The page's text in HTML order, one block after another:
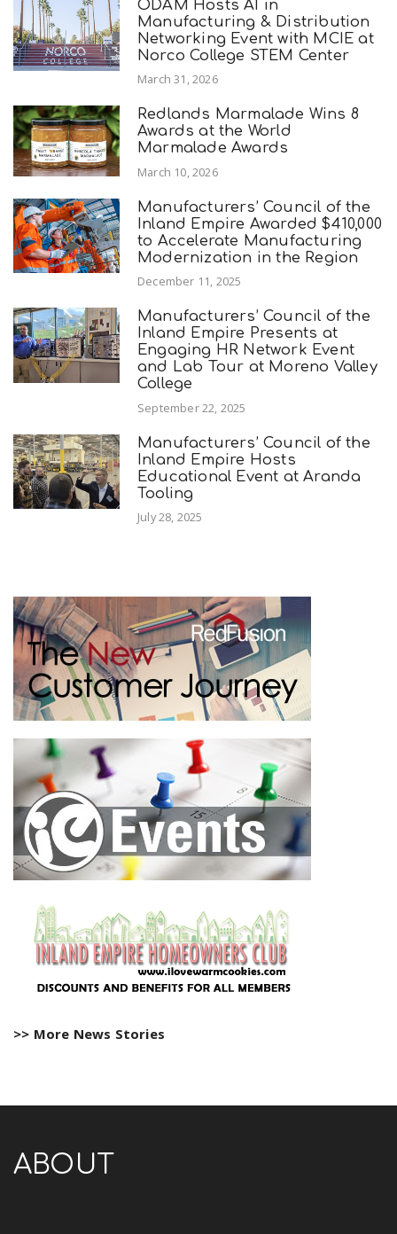
ODAM Hosts AI in
Manufacturing & Distribution
Networking Event with MCIE at
Norco College STEM Center
March 31, 2026
Redlands Marmalade Wins 8
Awards at the World
Marmalade Awards
March 10, 2026
Manufacturers’ Council of the
Inland Empire Awarded $410,000
to Accelerate Manufacturing
Modernization in the Region
December 11, 2025
Manufacturers’ Council of the
Inland Empire Presents at
Engaging HR Network Event
and Lab Tour at Moreno Valley
College
September 22, 2025
Manufacturers’ Council of the
Inland Empire Hosts
Educational Event at Aranda
Tooling
July 28, 2025
>> More News Stories
ABOUT